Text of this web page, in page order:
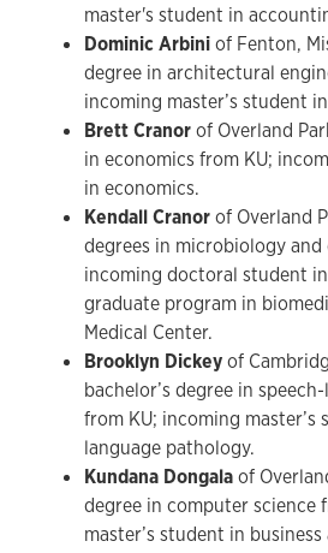
master's student in
Dominic Arbiniof Fenton,
degree in architectural
incoming master’s student
Brett Cranorof Overland
in economics from KU;
in economics.
Kendall Cranorof Overland
degrees in microbiology
incoming doctoral student
graduate program in
Medical Center.
Brooklyn Dickeyof
bachelor’s degree in
from KU; incoming master’s
language pathology.
Kundana Dongalaof
degree in computer science
master’s student in